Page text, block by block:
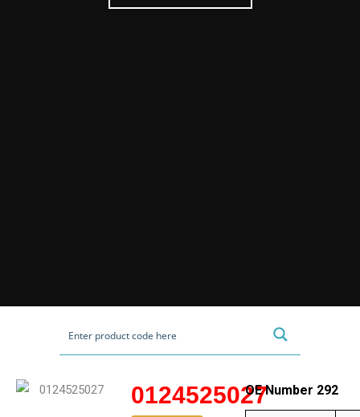
0124525027OE Number 292